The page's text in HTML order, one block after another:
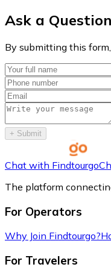
Ask a Question
By submitting this
+ Submit
Chat with Findtourgo
The platform
For Operators
Why Join Findtourgo?
For Travelers